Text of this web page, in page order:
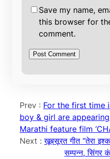
Save my name,
this browser for
comment.
Prev : For the first time
boy & girl are
Marathi feature film
Next :खूबसूरत गीत “तेरा
सम्पन्न, सिंगर